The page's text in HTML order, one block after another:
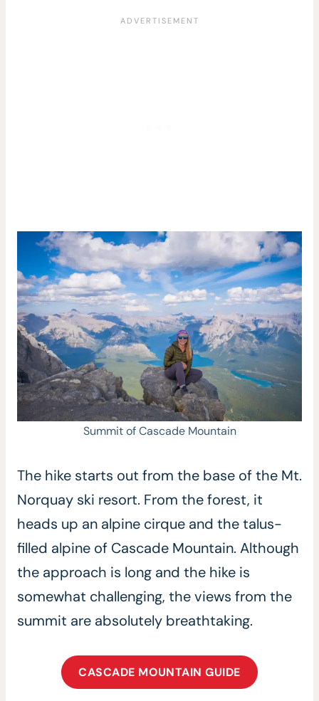
Summit of Cascade Mountain
The hike starts out from the base of the Mt.
Norquay ski resort. From the forest, it
heads up an alpine cirque and the talus-
filled alpine of Cascade Mountain. Although
the approach is long and the hike is
somewhat challenging, the views from the
summit are absolutely breathtaking.
CASCADE MOUNTAIN GUIDE